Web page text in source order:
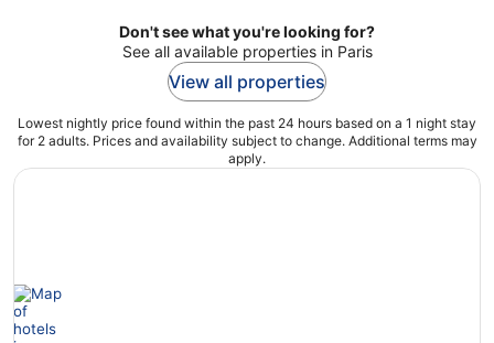
Don't see what you're looking for?
See all available properties in Paris
View all properties
Lowest nightly price found within the past 24 hours based on a 1 night stay
for 2 adults. Prices and availability subject to change. Additional terms may
apply.